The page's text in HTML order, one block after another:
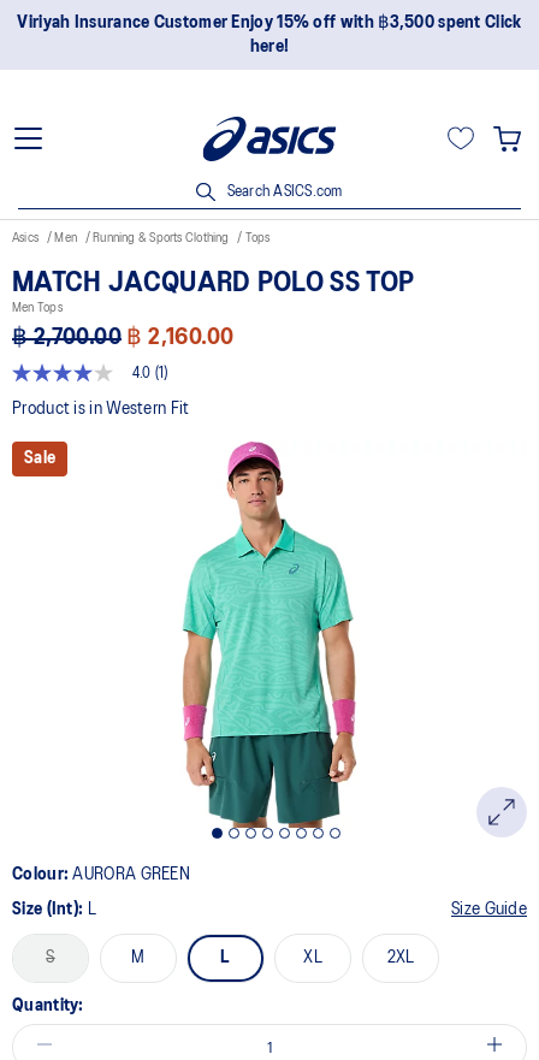
Viriyah Insurance Customer Enjoy 15% off with ฿3,500 spent Click
here!
Search ASICS.com
Asics Men Running & Sports Clothing Tops
MATCH JACQUARD POLO SS TOP
Men Tops
฿ 2,700.00 ฿ 2,160.00
4.0
out
5
stars,
average
4.0 (1)
Product is in Western Fit
Sale
Colour:AURORA GREEN
Size (Int): L Size Guide
S M L XL 2XL
Quantity: